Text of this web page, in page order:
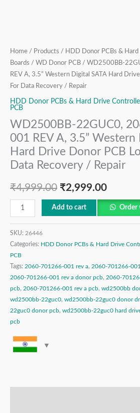
Home / Products / HDD Donor PCBs &
Boards / WD Donor PCB / WD2500BB-
REV A, 3.5” Western Digital SATA Hard
For Data Recovery / Repair
HDD Donor PCBs & Hard Drive
PCB
WD2500BB-22GUC0,
001 REV A, 3.5” Western
Hard Drive Donor PCB
Data Recovery / Repair
₹4,999.00 ₹2,999.00
Logic
Board
For
Data
Recovery
Repair
quantity
Add to cart Order
SKU: 26446
Categories: HDD Donor PCBs & Hard Drive
PCB
Tags: 2060-701266-001 rev a, 2060-701266-
2060-701266-001 rev a donor pcb, 2060-
pcb, 2060-701266-001 rev a pcb, wd2500bb
wd2500bb-22guc0, wd2500bb-22guc0 donor
22guc0 donor pcb, wd2500bb-22guc0 hard
pcb